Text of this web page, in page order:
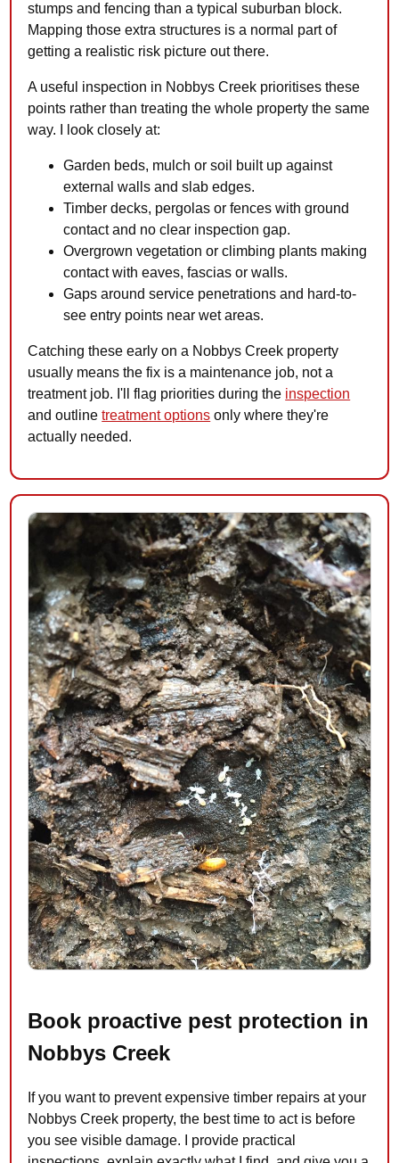
stumps and fencing than a typical suburban block.
Mapping those extra structures is a normal part of
getting a realistic risk picture out there.
A useful inspection in Nobbys Creek prioritises these
points rather than treating the whole property the same
way. I look closely at:
Garden beds, mulch or soil built up against
external walls and slab edges.
Timber decks, pergolas or fences with ground
contact and no clear inspection gap.
Overgrown vegetation or climbing plants making
contact with eaves, fascias or walls.
Gaps around service penetrations and hard-to-
see entry points near wet areas.
Catching these early on a Nobbys Creek property
usually means the fix is a maintenance job, not a
treatment job. I'll flag priorities during the inspection
and outlinetreatment options only where they're
actually needed.
Book proactive pest protection in
Nobbys Creek
If you want to prevent expensive timber repairs at your
Nobbys Creek property, the best time to act is before
you see visible damage. I provide practical